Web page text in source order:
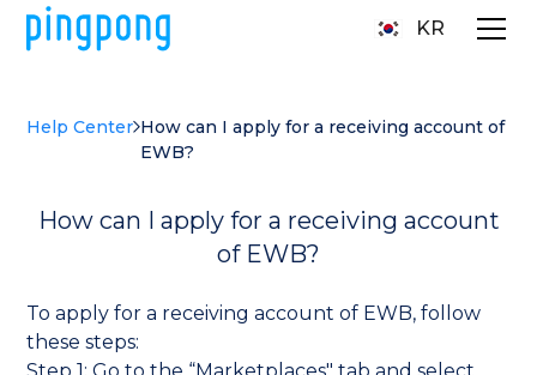
KR
Help Center How can I apply for a receiving account of
EWB?
How can I apply for a receiving account
of EWB?
To apply for a receiving account of EWB, follow
these steps: